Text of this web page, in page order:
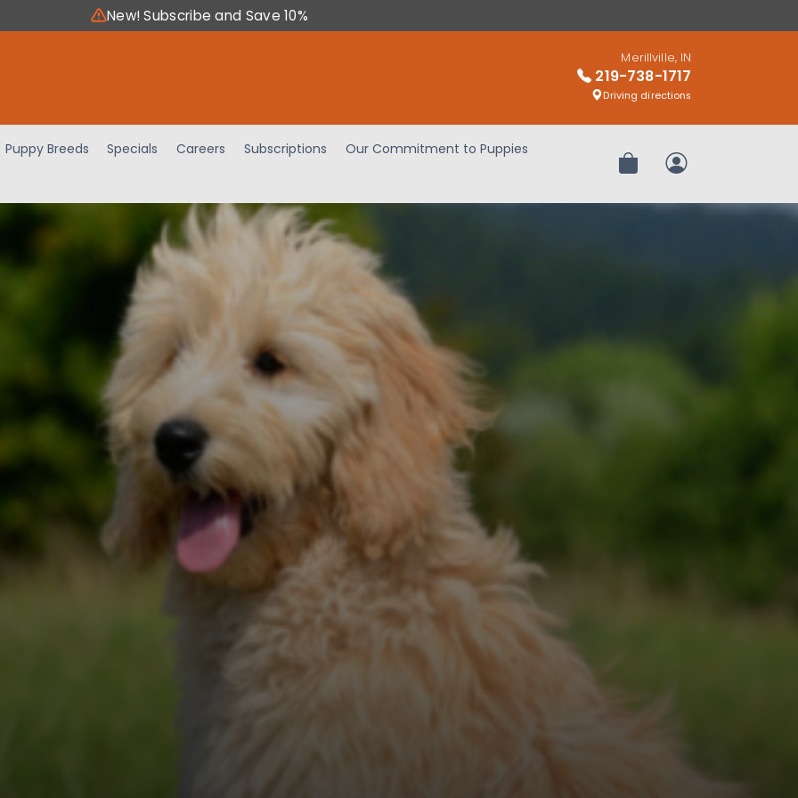
New! Subscribe and Save 10%
Merillville, IN
219-738-1717
Driving directions
Puppy Breeds Specials Careers Subscriptions
Our Commitment to Puppies
Review OrderMy Account